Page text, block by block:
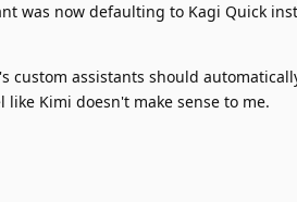
was now defaulting to Kagi Quick
custom assistants should
Kimi doesn't make sense to me.